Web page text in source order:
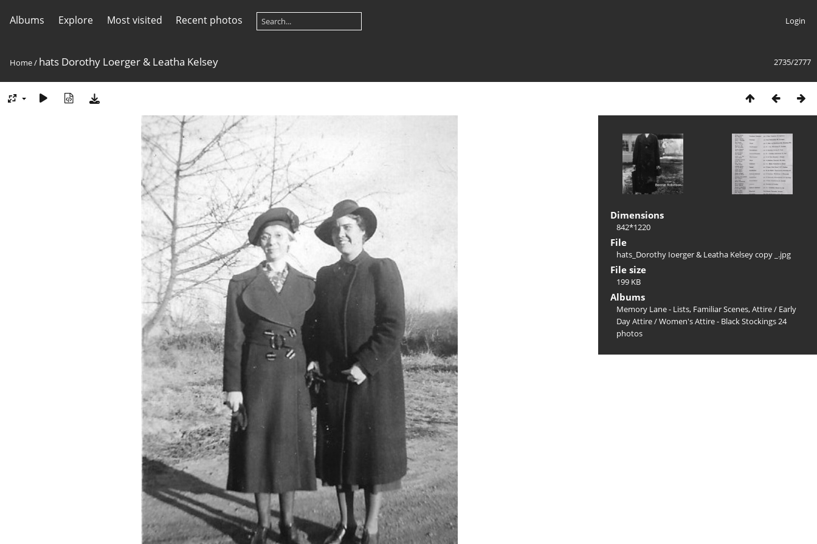
Albums Explore Most visited Recent photos Login
2735/2777
Home/ hats Dorothy Loerger & Leatha Kelsey
Dimensions
842*1220
File
hats_Dorothy Ioerger & Leatha Kelsey copy _.jpg
File size
199 KB
Albums
Memory Lane - Lists, Familiar Scenes, Attire/ Early
Day Attire/Women's Attire - Black Stockings 24
photos